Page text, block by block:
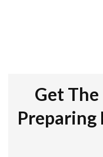
Get
Preparing